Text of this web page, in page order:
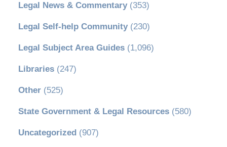
Legal News & Commentary(353)
Legal Self-help Community(230)
Legal Subject Area Guides(1,096)
Libraries(247)
Other(525)
State Government & Legal Resources(580)
Uncategorized (907)